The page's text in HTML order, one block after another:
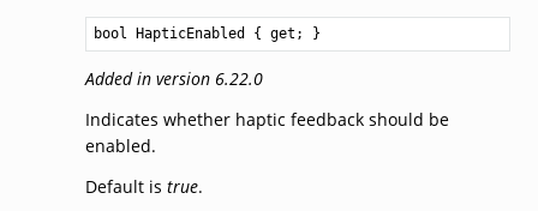
bool HapticEnabled { get; }
Added in version 6.22.0
Indicates whether haptic feedback should be
enabled.
Default is true.